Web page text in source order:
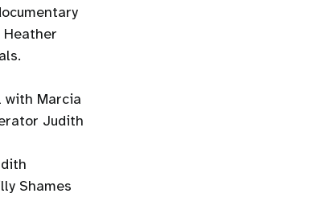
with Marcia
Judith
Shames